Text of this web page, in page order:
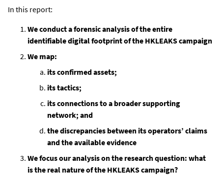
In this report:
We conduct a forensic analysis of the entire
identifiable digital footprint of the HKLEAKS campaign
We map:
its confirmed assets;
its tactics;
its connections to a broader supporting
network; and
the discrepancies between its operators’ claims
and the available evidence
We focus our analysis on the research question: what
is the real nature of the HKLEAKS campaign?